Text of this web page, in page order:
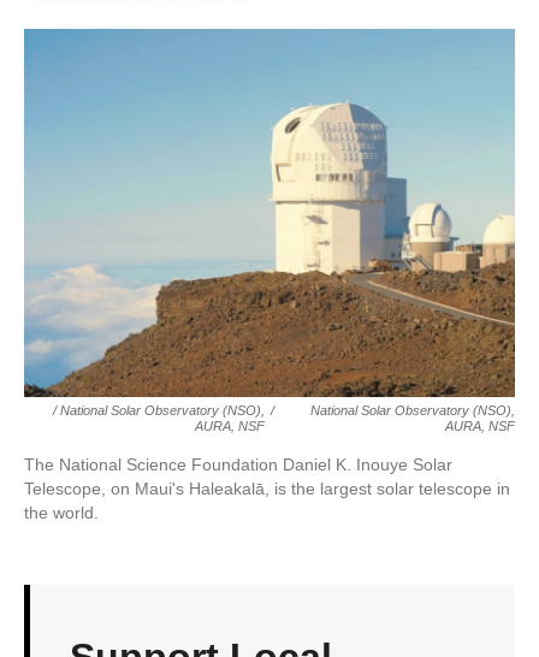
/ National Solar Observatory (NSO),
AURA, NSF
/
National Solar Observatory (NSO),
AURA, NSF
The National Science Foundation Daniel K. Inouye Solar
Telescope, on Maui's Haleakalā, is the largest solar telescope in
the world.